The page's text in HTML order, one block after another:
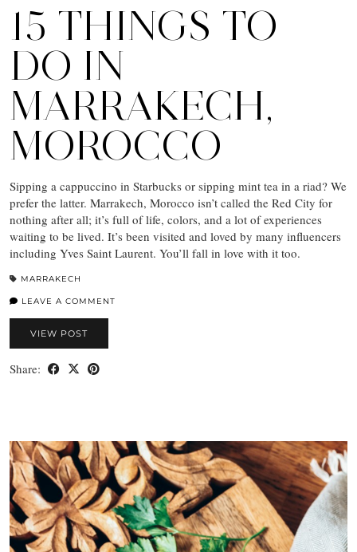
15 THINGS TO
DO IN
MARRAKECH,
MOROCCO
Sipping a cappuccino in Starbucks or sipping mint tea in a riad? We
prefer the latter. Marrakech, Morocco isn’t called the Red City for
nothing after all; it’s full of life, colors, and a lot of experiences
waiting to be lived. It’s been visited and loved by many influencers
including Yves Saint Laurent. You’ll fall in love with it too.
MARRAKECH
LEAVE A COMMENT
VIEW POST
Share: